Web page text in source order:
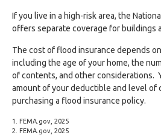
If you live in a high-risk area, the
offers separate coverage for buildings
The cost of flood insurance depends
including the age of your home, the
of contents, and other considerations.
amount of your deductible and level of
purchasing a flood insurance policy.
1. FEMA.gov, 2025
2. FEMA.gov, 2025